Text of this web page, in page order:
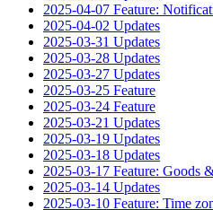
2025-04-07 Feature:
2025-04-02 Updates
2025-03-31 Updates
2025-03-28 Updates
2025-03-27 Updates
2025-03-25 Feature
2025-03-24 Feature
2025-03-21 Updates
2025-03-19 Updates
2025-03-18 Updates
2025-03-17 Feature: Goods
2025-03-14 Updates
2025-03-10 Feature: Time